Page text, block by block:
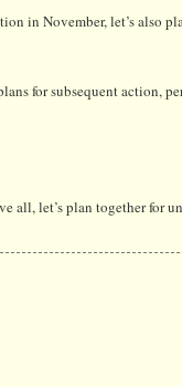
in November, let’s also
for subsequent action,
all, let’s plan together for